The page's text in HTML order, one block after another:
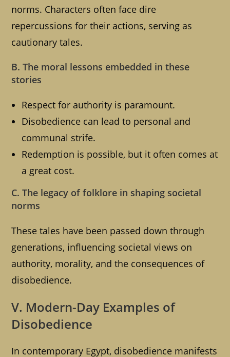
norms. Characters often face dire
repercussions for their actions, serving as
cautionary tales.
B. The moral lessons embedded in these
stories
Respect for authority is paramount.
Disobedience can lead to personal and
communal strife.
Redemption is possible, but it often comes at
a great cost.
C. The legacy of folklore in shaping societal
norms
These tales have been passed down through
generations, influencing societal views on
authority, morality, and the consequences of
disobedience.
V. Modern-Day Examples of
Disobedience
In contemporary Egypt, disobedience manifests